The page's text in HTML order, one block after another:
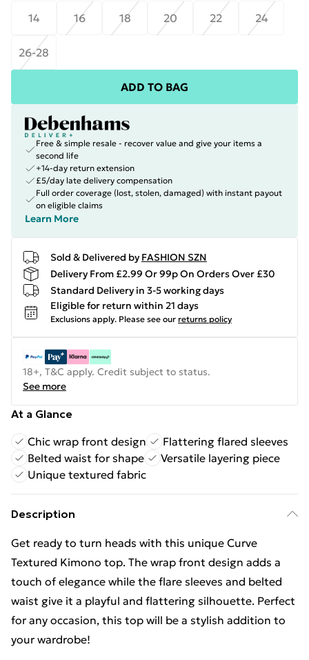
14
16 18 20 22 24
26-28
ADD TO BAG
Free & simple resale - recover value and give your items a
second life
+14-day return extension
£5/day late delivery compensation
Full order coverage (lost, stolen, damaged) with instant payout
on eligible claims
Learn More
Sold & Delivered by FASHION SZN
Delivery From £2.99 Or 99p On Orders Over £30
Standard Delivery in 3-5 working days
Eligible for return within 21 days
Exclusions apply. Please see our returns policy
18+, T&C apply. Credit subject to status.
See more
At a Glance
Chic wrap front design
Flattering flared sleeves
Belted waist for shape
Versatile layering piece
Unique textured fabric
Description
Get ready to turn heads with this unique Curve
Textured Kimono top. The wrap front design adds a
touch of elegance while the flare sleeves and belted
waist give it a playful and flattering silhouette. Perfect
for any occasion, this top will be a stylish addition to
your wardrobe!